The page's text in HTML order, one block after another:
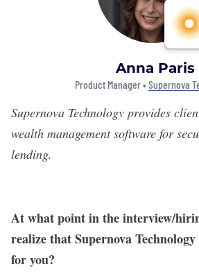
Anna Paris
Product Manager •Supernova
Supernova Technology provides
wealth management software for
lending.
At what point in the interview/
realize that Supernova
for you?